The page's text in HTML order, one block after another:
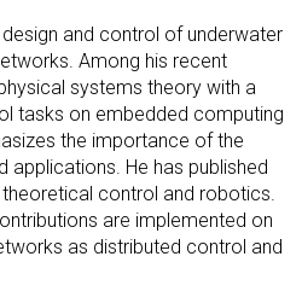
and control of underwater
Among his recent
systems theory with a
tasks on embedded computing
the importance of the
applications. He has published
control and robotics.
are implemented on
as distributed control and